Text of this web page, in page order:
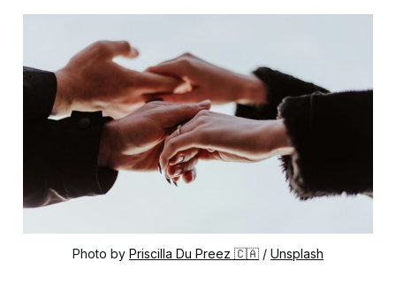
Photo by Priscilla Du Preez 🇨🇦 / Unsplash